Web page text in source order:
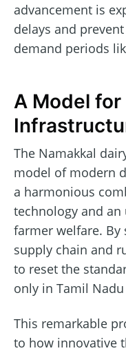
advancement is
delays and
demand periods
A Model for
The Namakkal
model of modern
a harmonious
technology and
farmer welfare.
supply chain and
to reset the
only in Tamil
This remarkable
to how innovative